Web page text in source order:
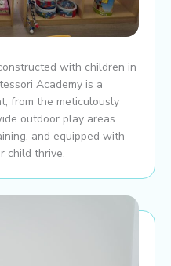
with children in
Academy is a
from the meticulously
outdoor play areas.
and equipped with
child thrive.